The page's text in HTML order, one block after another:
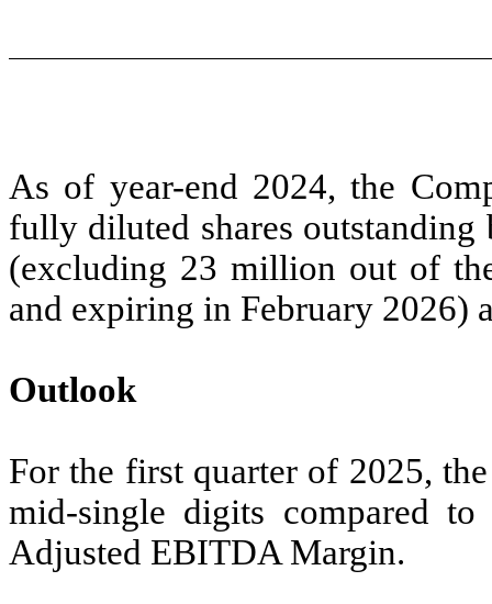
As of year-end 2024, the
fully diluted shares outstanding
(excluding 23 million out of
and expiring in February 2026)
Outlook
For the first quarter of 2025,
mid-single digits compared
Adjusted EBITDA Margin.